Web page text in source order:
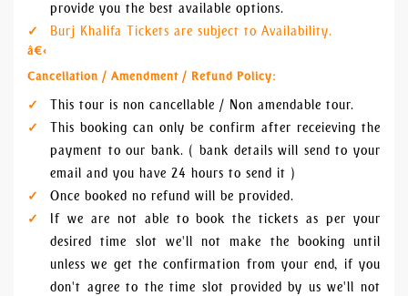
provide you the best available options.
Burj Khalifa Tickets are subject to Availability.
â€‹
Cancellation / Amendment / Refund Policy:
This tour is non cancellable / Non amendable tour.
This booking can only be confirm after receieving the
payment to our bank. ( bank details will send to your
email and you have 24 hours to send it )
Once booked no refund will be provided.
If we are not able to book the tickets as per your
desired time slot we'll not make the booking until
unless we get the confirmation from your end, if you
don't agree to the time slot provided by us we'll not